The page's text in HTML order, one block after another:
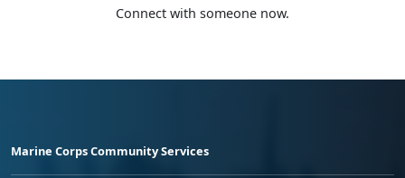
Connect with someone now.
Marine Corps Community Services